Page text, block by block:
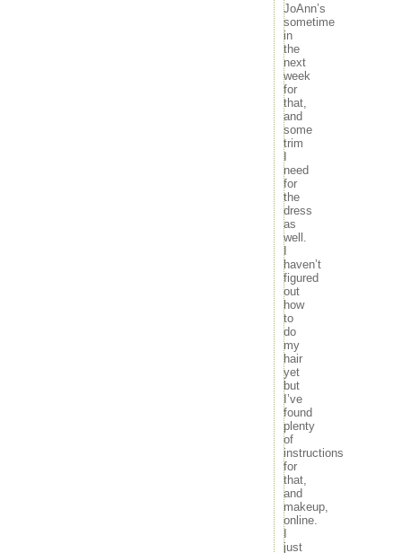
JoAnn’s
sometime
in
the
next
week
for
that,
and
some
trim
I
need
for
the
dress
as
well.
I
haven’t
figured
out
how
to
do
my
hair
yet
but
I’ve
found
plenty
of
instructions
for
that,
and
makeup,
online.
I
just